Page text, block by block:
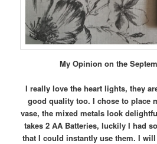
My Opinion on the
I really love the heart lights, they
good quality too. I chose to place
vase, the mixed metals look
takes 2 AA Batteries, luckily I had
that I could instantly use them. I